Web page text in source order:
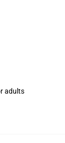
adults